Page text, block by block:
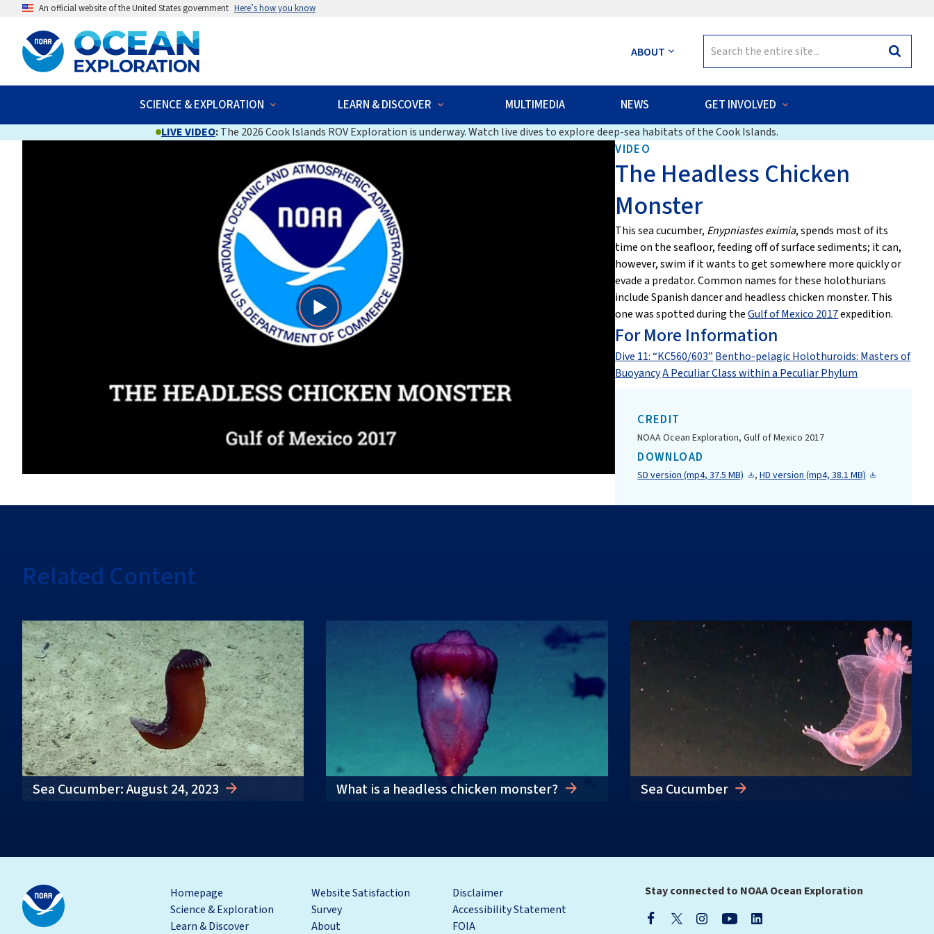
An official website of the United States government Here’s how you know
ABOUT
for:
Search
SCIENCE & EXPLORATION LEARN & DISCOVER MULTIMEDIA NEWS GET INVOLVED
LIVE VIDEO:The 2026 Cook Islands ROV Exploration is underway. Watch live dives to explore deep-sea habitats of the Cook Islands.
Play
Video
VIDEO
The Headless Chicken
Monster
This sea cucumber, Enypniastes eximia, spends most of its
time on the seafloor, feeding off of surface sediments; it can,
however, swim if it wants to get somewhere more quickly or
evade a predator. Common names for these holothurians
include Spanish dancer and headless chicken monster. This
one was spotted during theGulf of Mexico 2017expedition.
For More Information
Dive 11: “KC560/603” Bentho-pelagic Holothuroids: Masters of
BuoyancyA Peculiar Class within a Peculiar Phylum
CREDIT
NOAA Ocean Exploration, Gulf of Mexico 2017
DOWNLOAD
SD version (mp4, 37.5 MB) ,HD version (mp4, 38.1 MB)
Related Content
Sea Cucumber: August 24, 2023 What is a headless chicken monster? Sea Cucumber
Homepage
Science & Exploration
Learn & Discover
Website Satisfaction
Survey
About
Disclaimer
Accessibility Statement
FOIA
Stay connected to NOAA Ocean Exploration